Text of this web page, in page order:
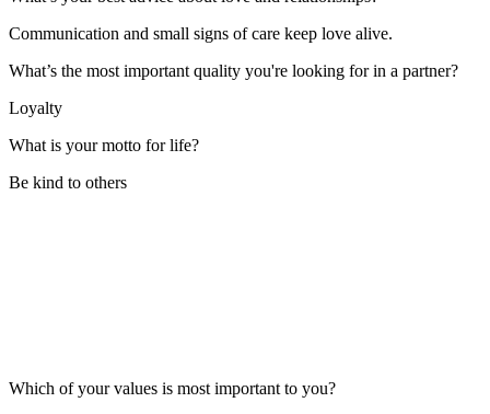
Communication and small signs of care keep love alive.
What’s the most important quality you're looking for in a partner?
Loyalty
What is your motto for life?
Be kind to others
Which of your values is most important to you?